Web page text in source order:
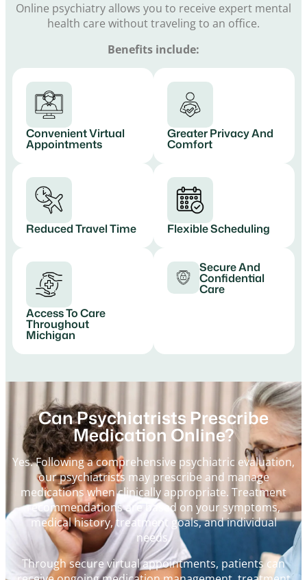
Online psychiatry allows you to receive expert mental
health care without traveling to an office.
Benefits include:
Convenient Virtual
Appointments
Greater Privacy And
Comfort
Reduced Travel Time Flexible Scheduling
Access To Care
Throughout
Michigan
Secure And
Confidential
Care
Can Psychiatrists Prescribe
Medication Online?
Yes. Following a comprehensive psychiatric evaluation,
our psychiatrists may prescribe and manage
medications when clinically appropriate. Treatment
recommendations are based on your symptoms,
medical history, treatment goals, and individual
needs.
Through secure virtual appointments, patients can